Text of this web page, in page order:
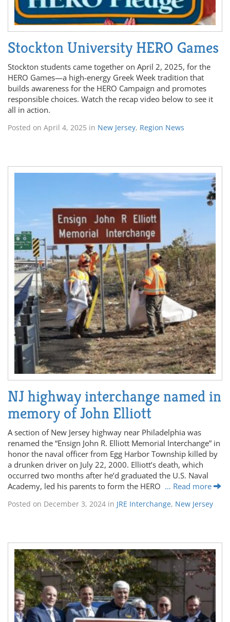
Stockton University HERO Games
Stockton students came together on April 2, 2025, for the
HERO Games—a high-energy Greek Week tradition that
builds awareness for the HERO Campaign and promotes
responsible choices. Watch the recap video below to see it
all in action.
Posted on April 4, 2025 in New Jersey, Region News
NJ highway interchange named in
memory of John Elliott
A section of New Jersey highway near Philadelphia was
renamed the “Ensign John R. Elliott Memorial Interchange” in
honor the naval officer from Egg Harbor Township killed by
a drunken driver on July 22, 2000. Elliott’s death, which
occurred two months after he’d graduated the U.S. Naval
Academy, led his parents to form the HERO … Read more
Posted on December 3, 2024 in JRE Interchange, New Jersey